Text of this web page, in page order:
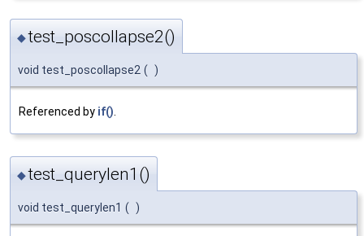
◆test_poscollapse2()
void test_poscollapse2 ( )
Referenced by if()
◆test_querylen1()
void test_querylen1 ( )